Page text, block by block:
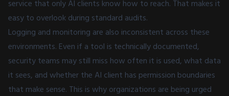
service that only AI clients know how to reach. That makes it
easy to overlook during standard audits.
Logging and monitoring are also inconsistent across these
environments. Even if a tool is technically documented,
security teams may still miss how often it is used, what data
it sees, and whether the AI client has permission boundaries
that make sense. This is why organizations are being urged